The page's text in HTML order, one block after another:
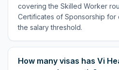
covering the Skilled Worker
Certificates of Sponsorship for
the salary threshold.
How many visas has Vi